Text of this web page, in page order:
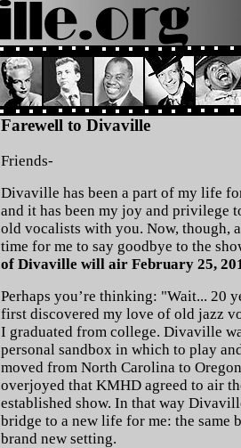
Farewell to Divaville
Friends-
Divaville has been a part of my life
and it has been my joy and privilege
old vocalists with you. Now, though,
time for me to say goodbye to the
of Divaville will air February 25,
Perhaps you’re thinking: "Wait... 20
first discovered my love of old jazz
I graduated from college. Divaville
personal sandbox in which to play
moved from North Carolina to
overjoyed that KMHD agreed to air
established show. In that way
bridge to a new life for me: the same
brand new setting.